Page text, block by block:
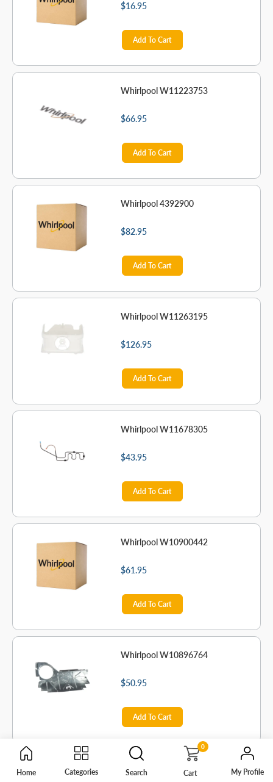
$16.95
Add To Cart
Whirlpool W11223753
$66.95
Add To Cart
Whirlpool 4392900
$82.95
Add To Cart
Whirlpool W11263195
$126.95
Add To Cart
Whirlpool W11678305
$43.95
Add To Cart
Whirlpool W10900442
$61.95
Add To Cart
Whirlpool W10896764
$50.95
Add To Cart
Whirlpool 2215823
Home Categories Search
0
Cart My Profile